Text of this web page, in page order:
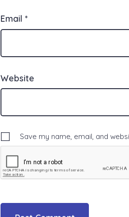
Email *
Website
Save my name, email, and